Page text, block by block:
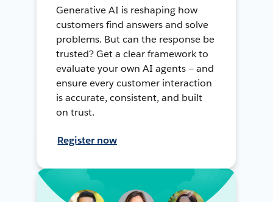
Generative AI is reshaping how
customers find answers and solve
problems. But can the response be
trusted? Get a clear framework to
evaluate your own AI agents — and
ensure every customer interaction
is accurate, consistent, and built
on trust.
Register now